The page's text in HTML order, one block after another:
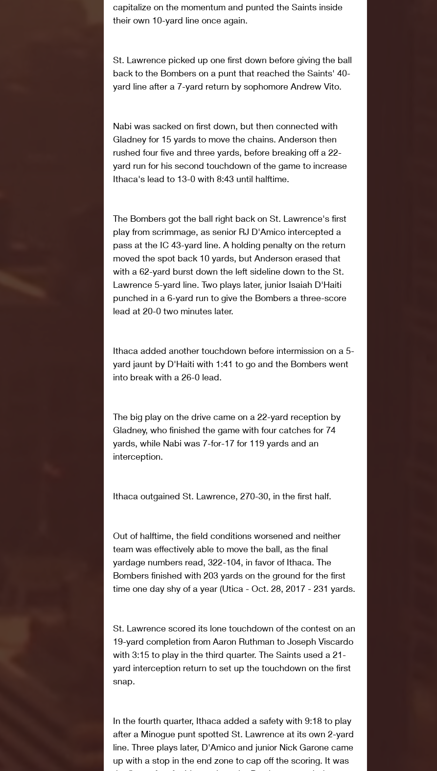
capitalize on the momentum and punted the Saints inside
their own 10-yard line once again.
St. Lawrence picked up one first down before giving the ball
back to the Bombers on a punt that reached the Saints' 40-
yard line after a 7-yard return by sophomore Andrew Vito.
Nabi was sacked on first down, but then connected with
Gladney for 15 yards to move the chains. Anderson then
rushed four five and three yards, before breaking off a 22-
yard run for his second touchdown of the game to increase
Ithaca's lead to 13-0 with 8:43 until halftime.
The Bombers got the ball right back on St. Lawrence's first
play from scrimmage, as senior RJ D'Amico intercepted a
pass at the IC 43-yard line. A holding penalty on the return
moved the spot back 10 yards, but Anderson erased that
with a 62-yard burst down the left sideline down to the St.
Lawrence 5-yard line. Two plays later, junior Isaiah D'Haiti
punched in a 6-yard run to give the Bombers a three-score
lead at 20-0 two minutes later.
Ithaca added another touchdown before intermission on a 5-
yard jaunt by D'Haiti with 1:41 to go and the Bombers went
into break with a 26-0 lead.
The big play on the drive came on a 22-yard reception by
Gladney, who finished the game with four catches for 74
yards, while Nabi was 7-for-17 for 119 yards and an
interception.
Ithaca outgained St. Lawrence, 270-30, in the first half.
Out of halftime, the field conditions worsened and neither
team was effectively able to move the ball, as the final
yardage numbers read, 322-104, in favor of Ithaca. The
Bombers finished with 203 yards on the ground for the first
time one day shy of a year (Utica - Oct. 28, 2017 - 231 yards.
St. Lawrence scored its lone touchdown of the contest on an
19-yard completion from Aaron Ruthman to Joseph Viscardo
with 3:15 to play in the third quarter. The Saints used a 21-
yard interception return to set up the touchdown on the first
snap.
In the fourth quarter, Ithaca added a safety with 9:18 to play
after a Minogue punt spotted St. Lawrence at its own 2-yard
line. Three plays later, D'Amico and junior Nick Garone came
up with a stop in the end zone to cap off the scoring. It was